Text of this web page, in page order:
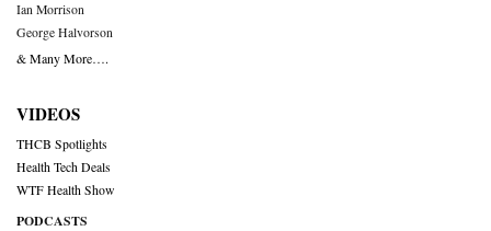
Ian Morrison
George Halvorson
& Many More….
VIDEOS
THCB Spotlights
Health Tech Deals
WTF Health Show
PODCASTS